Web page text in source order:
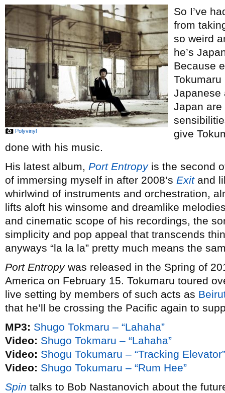
Polyvinyl
So I’ve
from
so weird
he’s
Because
Japanese
Japan are
give
done with his music.
His latest album, Port Entropyis the second
of immersing myself in after 2008’s Exitand
whirlwind of instruments and orchestration,
lifts aloft his winsome and dreamlike
and cinematic scope of his recordings, the
simplicity and pop appeal that transcends
anyways “la la la” pretty much means the
Port Entropywas released in the Spring of
America on February 15. Tokumaru toured
live setting by members of such acts as
that he’ll be crossing the Pacific again to
MP3: Shugo Tokmaru – “Lahaha”
Video: Shugo Tokmaru – “Lahaha”
Video: Shogu Tokumaru – “Tracking Elevator”
Video: Shugo Tokumaru – “Rum Hee”
Spin talks to Bob Nastanovich about the